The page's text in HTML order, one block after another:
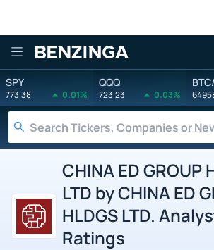
Benzinga
SPY
773.38 0.01%
QQQ
723.23 0.03%
CHINA ED GROUP
LTD by CHINA ED
HLDGS LTD.
Ratings